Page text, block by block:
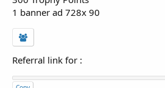
1 banner ad 728x 90
Referral link for :